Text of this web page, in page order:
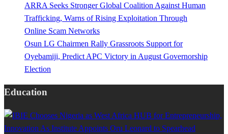
ARRA Seeks Stronger Global Coalition Against Human
Trafficking, Warns of Rising Exploitation Through
Online Scam Networks
Osun LG Chairmen Rally Grassroots Support for
Oyebamiji, Predict APC Victory in August Governorship
Election
Education